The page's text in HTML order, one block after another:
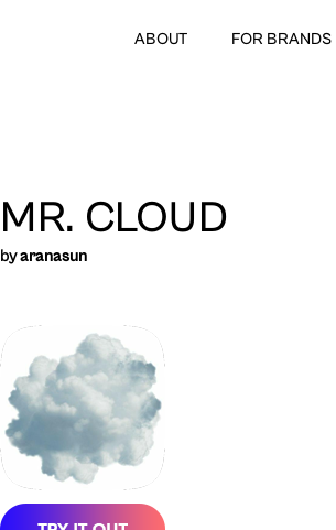
ABOUT FOR BRANDS
MR. CLOUD
byaranasun